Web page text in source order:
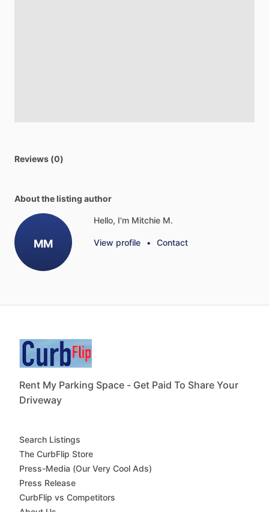
Reviews (0)
About the listing author
MM
Hello, I'm Mitchie M.
View profile • Contact
Rent My Parking Space - Get Paid To Share Your
Driveway
Search Listings
The CurbFlip Store
Press-Media (Our Very Cool Ads)
Press Release
CurbFlip vs Competitors